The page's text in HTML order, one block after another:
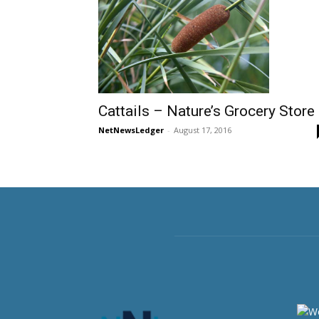
Cattails – Nature’s Grocery Store
NetNewsLedger - August 17, 2016